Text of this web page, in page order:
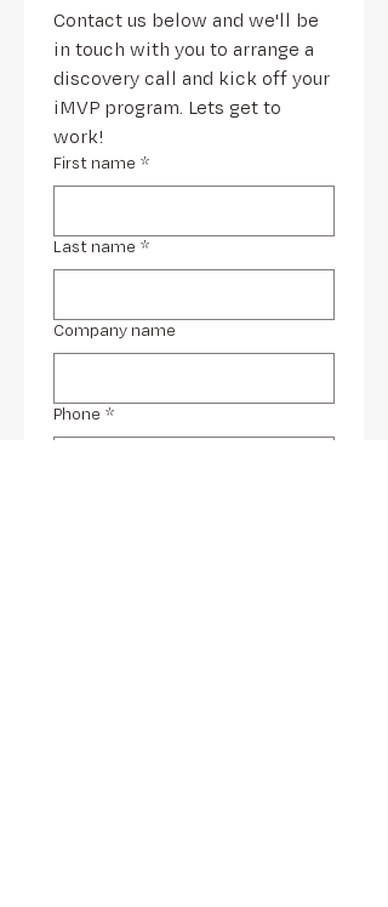
Contact us below and we'll be
in touch with you to arrange a
discovery call and kick off your
iMVP program. Lets get to
work!
First name *
Last name *
Company name
Phone *